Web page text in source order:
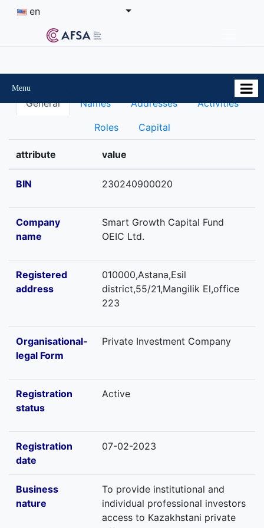
en
Menu
General Names Addresses Activities
Roles Capital
attribute value
BIN 230240900020
Company
name
Smart Growth Capital Fund
OEIC Ltd.
Registered
address
010000,Astana,Esil
district,55/21,Mangilik El,office
223
Organisational-
legal Form
Private Investment Company
Registration
status
Active
Registration
date
07-02-2023
Business
nature
To provide institutional and
individual professional investors
access to Kazakhstani private